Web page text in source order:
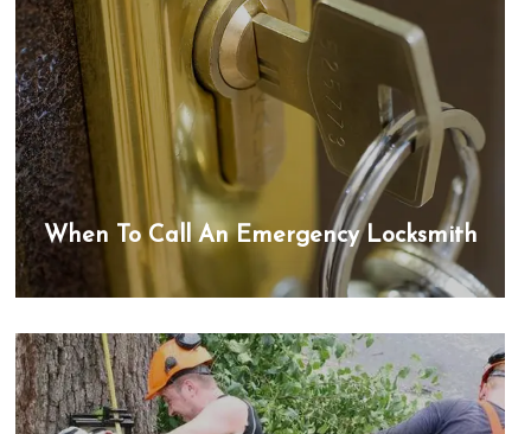
When To Call An Emergency Locksmith